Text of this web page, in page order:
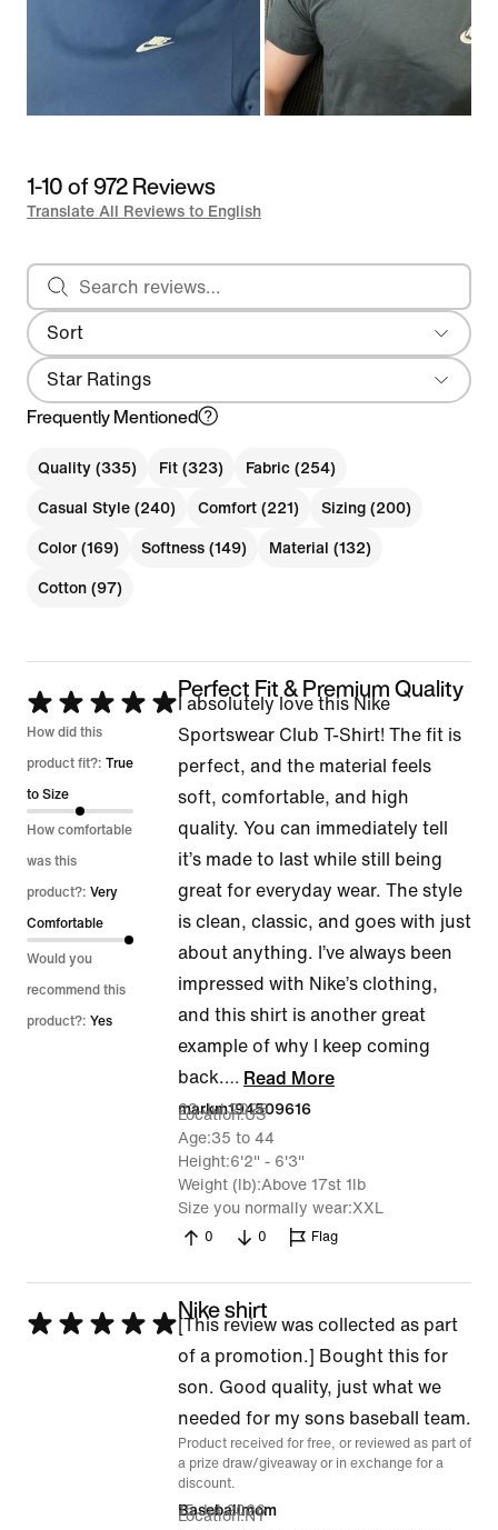
1-10 of 972 Reviews
Translate All Reviews to English
Sort
Most Recent
Search reviews
Star Ratings
Frequently Mentioned
Quality (335) Fit (323) Fabric (254)
Casual Style (240) Comfort (221) Sizing (200)
Color (169) Softness (149) Material (132)
Cotton (97)
Rated
5
out
of
5
How did this
product fit?: True
to Size
How comfortable
was this
product?: Very
Comfortable
Would you
recommend this
product?: Yes
Perfect Fit & Premium Quality
I absolutely love this Nike
Sportswear Club T-Shirt! The fit is
perfect, and the material feels
soft, comfortable, and high
quality. You can immediately tell
it’s made to last while still being
great for everyday wear. The style
is clean, classic, and goes with just
about anything. I’ve always been
impressed with Nike’s clothing,
and this shirt is another great
example of why I keep coming
back.… Read More
markm194509616
23 Jul 2026
Location US
Age 35 to 44
Height 6'2" - 6'3"
Weight (lb) Above 17st 1lb
Size you normally wear XXL
0 0 Flag
Rated
Nike shirt
[This review was collected as part
of a promotion.] Bought this for
son. Good quality, just what we
needed for my sons baseball team.
Product received for free, or reviewed as part of
a prize draw/giveaway or in exchange for a
discount.
Baseballmom
15 Jul 2026
Location NY